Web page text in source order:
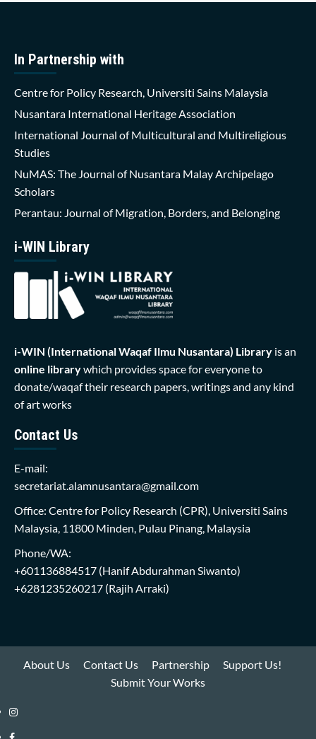
In Partnership with
Centre for Policy Research, Universiti Sains Malaysia
Nusantara International Heritage Association
International Journal of Multicultural and Multireligious
Studies
NuMAS: The Journal of Nusantara Malay Archipelago
Scholars
Perantau: Journal of Migration, Borders, and Belonging
i-WIN Library
i-WIN (International Waqaf Ilmu Nusantara) Library is an
online librarywhich provides space for everyone to
donate/waqaf their research papers, writings and any kind
of art works
Contact Us
E-mail:
secretariat.alamnusantara@gmail.com
Office: Centre for Policy Research (CPR), Universiti Sains
Malaysia, 11800 Minden, Pulau Pinang, Malaysia
Phone/WA:
+601136884517 (Hanif Abdurahman Siwanto)
+6281235260217 (Rajih Arraki)
About Us Contact Us Partnership
Support Us!
Submit Your Works
Instagram
i-
Facebook